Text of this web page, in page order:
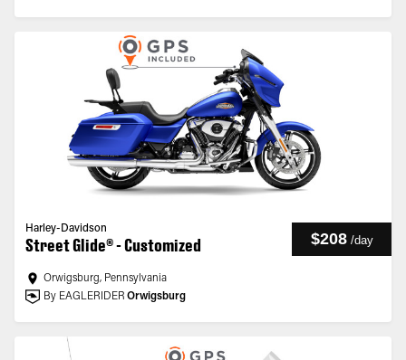
Harley-Davidson
Street Glide® - Customized $208 /day
Orwigsburg, Pennsylvania
By EAGLERIDER Orwigsburg